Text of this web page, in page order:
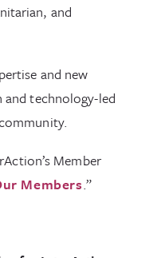
and
and new
and technology-led
Member
Members.”